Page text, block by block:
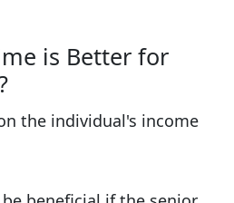
is Better for
the individual's income